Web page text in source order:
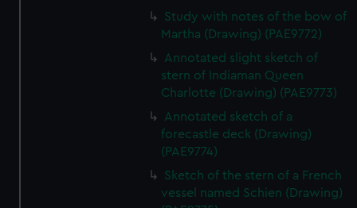
Study with notes of the bow of
Martha (Drawing) (PAE9772)
Annotated slight sketch of
stern of Indiaman Queen
Charlotte (Drawing) (PAE9773)
Annotated sketch of a
forecastle deck (Drawing)
(PAE9774)
Sketch of the stern of a French
vessel named Schien (Drawing)